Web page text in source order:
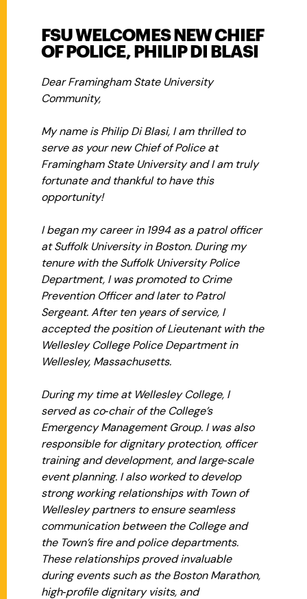
FSU WELCOMES NEW CHIEF
OF POLICE, PHILIP DI BLASI
Dear Framingham State University
Community,
My name is Philip Di Blasi, I am thrilled to
serve as your new Chief of Police at
Framingham State University and I am truly
fortunate and thankful to have this
opportunity!
I began my career in 1994 as a patrol officer
at Suffolk University in Boston. During my
tenure with the Suffolk University Police
Department, I was promoted to Crime
Prevention Officer and later to Patrol
Sergeant. After ten years of service, I
accepted the position of Lieutenant with the
Wellesley College Police Department in
Wellesley, Massachusetts.
During my time at Wellesley College, I
served as co‑chair of the College’s
Emergency Management Group. I was also
responsible for dignitary protection, officer
training and development, and large‑scale
event planning. I also worked to develop
strong working relationships with Town of
Wellesley partners to ensure seamless
communication between the College and
the Town’s fire and police departments.
These relationships proved invaluable
during events such as the Boston Marathon,
high‑profile dignitary visits, and